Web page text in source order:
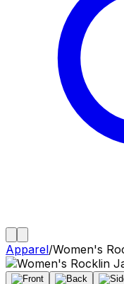
Apparel/Women's